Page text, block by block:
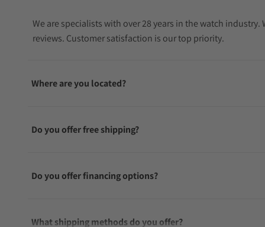
We are specialists with over 28 years in the watch
reviews. Customer satisfaction is our top priority.
Where are you located?
Do you offer free shipping?
Do you offer financing options?
What shipping methods do you offer?